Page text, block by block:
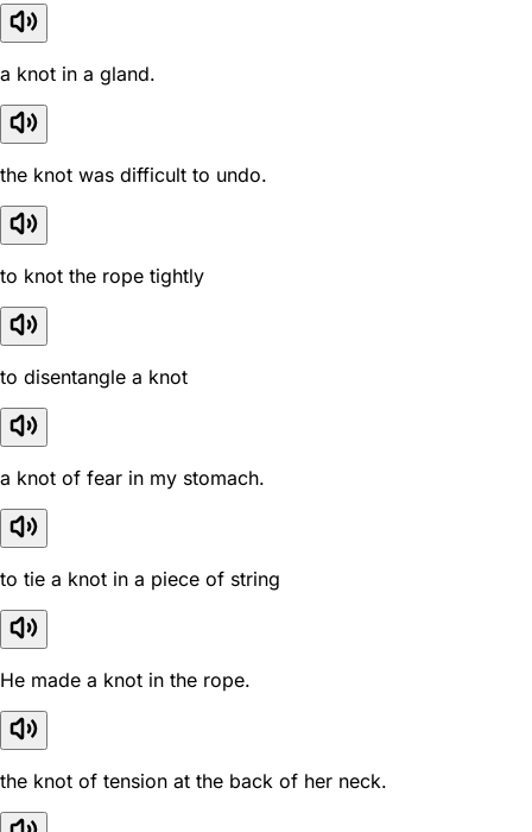
a knot in a gland.
the knot was difficult to undo.
to knot the rope tightly
to disentangle a knot
a knot of fear in my stomach.
to tie a knot in a piece of string
He made a knot in the rope.
the knot of tension at the back of her neck.